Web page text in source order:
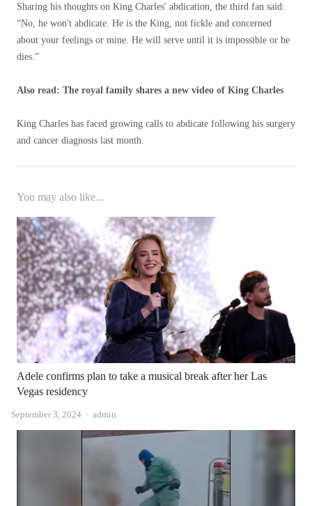
Sharing his thoughts on King Charles' abdication, the third fan said:
“No, he won't abdicate. He is the King, not fickle and concerned
about your feelings or mine. He will serve until it is impossible or he
dies.”
Also read: The royal family shares a new video of King Charles
King Charles has faced growing calls to abdicate following his surgery
and cancer diagnosis last month.
You may also like...
Adele confirms plan to take a musical break after her Las
Vegas residency
September 3, 2024 Author
admin